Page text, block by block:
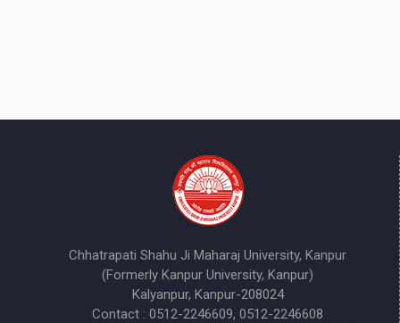
Chhatrapati Shahu Ji Maharaj University, Kanpur
(Formerly Kanpur University, Kanpur)
Kalyanpur, Kanpur-208024
Contact : 0512-2246609, 0512-2246608